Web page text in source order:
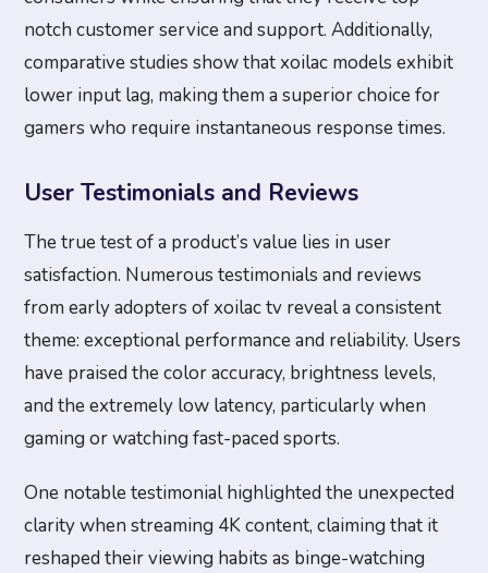
notch customer service and support. Additionally,
comparative studies show that xoilac models exhibit
lower input lag, making them a superior choice for
gamers who require instantaneous response times.
User Testimonials and Reviews
The true test of a product’s value lies in user
satisfaction. Numerous testimonials and reviews
from early adopters of xoilac tv reveal a consistent
theme: exceptional performance and reliability. Users
have praised the color accuracy, brightness levels,
and the extremely low latency, particularly when
gaming or watching fast-paced sports.
One notable testimonial highlighted the unexpected
clarity when streaming 4K content, claiming that it
reshaped their viewing habits as binge-watching